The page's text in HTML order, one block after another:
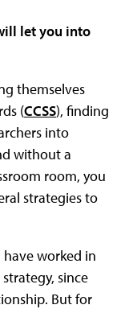
let you into
themselves
(CCSS), finding
into
without a
room, you
strategies to
worked in
since
But for